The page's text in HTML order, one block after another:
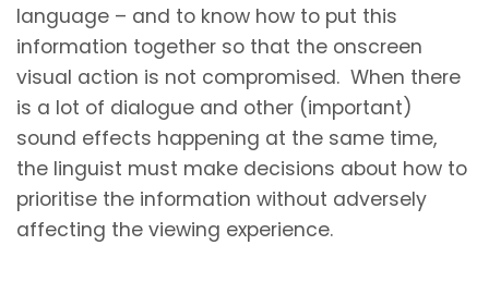
language – and to know how to put this
information together so that the onscreen
visual action is not compromised. When there
is a lot of dialogue and other (important)
sound effects happening at the same time,
the linguist must make decisions about how to
prioritise the information without adversely
affecting the viewing experience.